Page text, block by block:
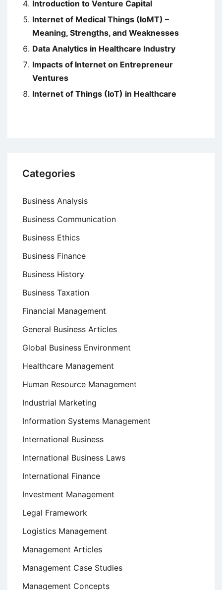
Introduction to Venture Capital
Internet of Medical Things (IoMT) –
Meaning, Strengths, and Weaknesses
Data Analytics in Healthcare Industry
Impacts of Internet on Entrepreneur
Ventures
Internet of Things (IoT) in Healthcare
Categories
Business Analysis
Business Communication
Business Ethics
Business Finance
Business History
Business Taxation
Financial Management
General Business Articles
Global Business Environment
Healthcare Management
Human Resource Management
Industrial Marketing
Information Systems Management
International Business
International Business Laws
International Finance
Investment Management
Legal Framework
Logistics Management
Management Articles
Management Case Studies
Management Concepts